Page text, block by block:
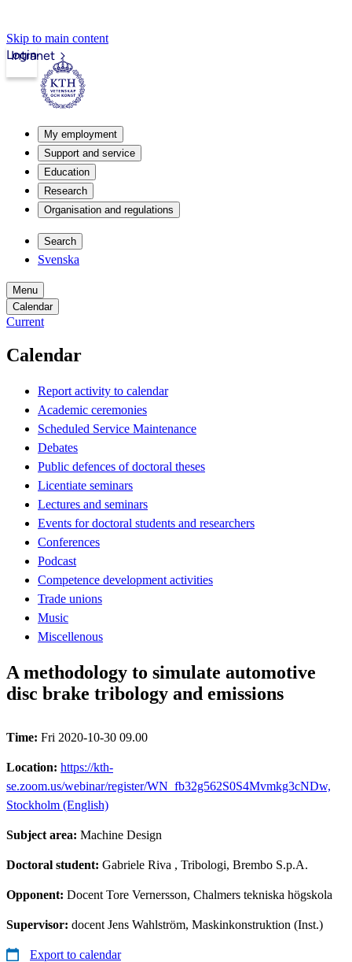
Skip to main content
Intranet
Login
My employment
Support and service
Education
Research
Organisation and regulations
Search
Svenska
Menu
Calendar
Current
Calendar
Report activity to calendar
Academic ceremonies
Scheduled Service Maintenance
Debates
Public defences of doctoral theses
Licentiate seminars
Lectures and seminars
Events for doctoral students and researchers
Conferences
Podcast
Competence development activities
Trade unions
Music
Miscellenous
A methodology to simulate automotive
disc brake tribology and emissions
Time: Fri 2020-10-30 09.00
Location: https://kth-
se.zoom.us/webinar/register/WN_fb32g562S0S4Mvmkg3cNDw,
Stockholm (English)
Subject area: Machine Design
Doctoral student: Gabriele Riva , Tribologi, Brembo S.p.A.
Opponent: Docent Tore Vernersson, Chalmers tekniska högskola
Supervisor: docent Jens Wahlström, Maskinkonstruktion (Inst.)
Export to calendar